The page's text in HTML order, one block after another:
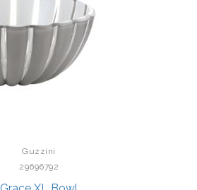
Guzzini
29696792